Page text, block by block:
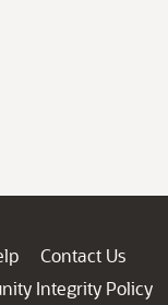
Contact Us
Integrity Policy